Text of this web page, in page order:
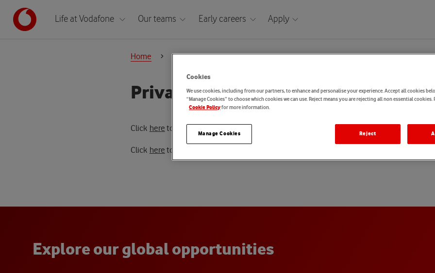
Life at Vodafone Our teams Early careers Apply
Home Policies Taiwan
Privacy Statement: Taiwan
Click here to access the Taiwan (English) Candidate Privacy Statement
Click here to access the Taiwan (Chinese) Candidate Privacy Statement
Exploreourglobalopportunities
Cookies
We use cookies, including from our partners, to enhance and personalise your experience. Accept all cookies
“Manage Cookies” to choose which cookies we can use. Reject means you are rejecting all non essential cookies.
Cookie Policyfor more information.
Reject
Manage Cookies